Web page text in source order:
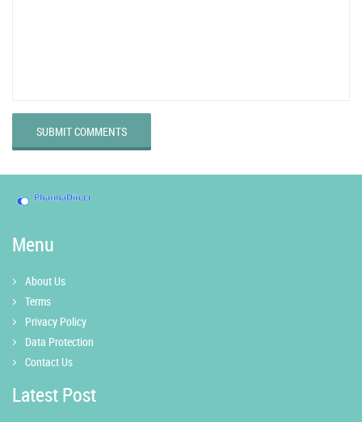
SUBMIT COMMENTS
Menu
About Us
Terms
Privacy Policy
Data Protection
Contact Us
Latest Post